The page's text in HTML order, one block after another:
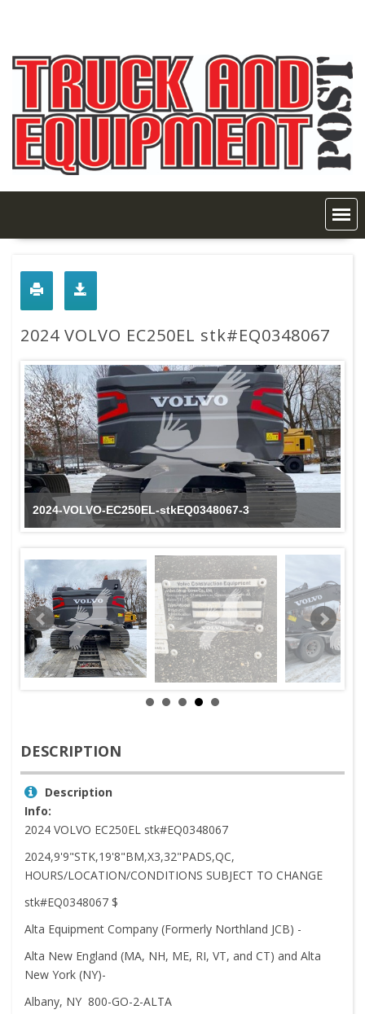
2024 VOLVO EC250EL stk#EQ0348067
2024-VOLVO-EC250EL-stkEQ0348067-3
DESCRIPTION
Description
Info:
2024 VOLVO EC250EL stk#EQ0348067
2024,9'9"STK,19'8"BM,X3,32"PADS,QC,
HOURS/LOCATION/CONDITIONS SUBJECT TO CHANGE
stk#EQ0348067 $
Alta Equipment Company (Formerly Northland JCB) -
Alta New England (MA, NH, ME, RI, VT, and CT) and Alta
New York (NY)-
Albany, NY 800-GO-2-ALTA